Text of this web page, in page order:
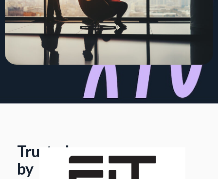
Trusted
by